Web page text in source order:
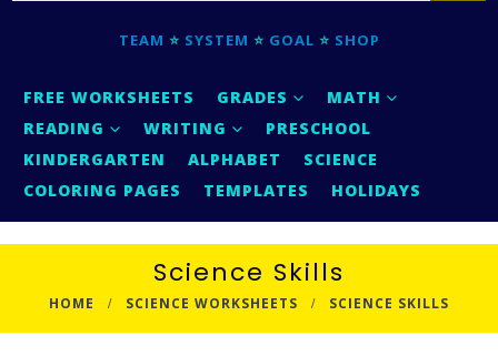
TEAM ⭐ SYSTEM ⭐ GOAL ⭐ SHOP
FREE WORKSHEETS GRADES
MATH
READING
WRITING
PRESCHOOL
KINDERGARTEN
ALPHABET
SCIENCE
COLORING PAGES
TEMPLATES HOLIDAYS
Science Skills
HOME SCIENCE WORKSHEETS SCIENCE SKILLS